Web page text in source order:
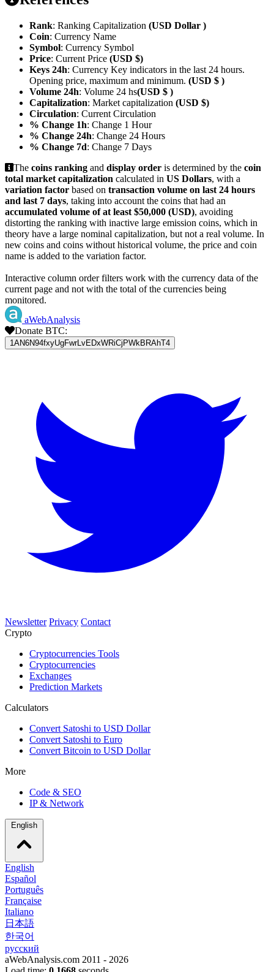
Rank: Ranking Capitalization (USD Dollar )
Coin: Currency Name
Symbol: Currency Symbol
Price: Current Price (USD $)
Keys 24h: Currency Key indicators in the last 24 hours.
Opening price, maximum and minimum. (USD $ )
Volume 24h: Volume 24 hs(USD $ )
Capitalization: Market capitalization (USD $)
Circulation: Current Circulation
% Change 1h: Change 1 Hour
% Change 24h: Change 24 Hours
% Change 7d: Change 7 Days
The coins ranking and display order is determined by the coin
total market capitalization calculated in US Dollars, with a
variation factor based on transaction volume on last 24 hours
and last 7 days, taking into account the coins that had an
accumulated volume of at least $50,000 (USD), avoiding
distorting the ranking with inactive large emission coins, which in
theory have a large nominal capitalization, but not a real volume. In
new coins and coins without historical volume, the price and coin
name is added to the variation factor.
Interactive column order filters work with the currency data of the
current page and not with the total of the currencies being
monitored.
aWebAnalysis
Donate BTC:
1AN6N94fxyUgFwrLvEDxWRiCjPWkBRAhT4
Newsletter Privacy Contact
Crypto
Cryptocurrencies Tools
Cryptocurrencies
Exchanges
Prediction Markets
Calculators
Convert Satoshi to USD Dollar
Convert Satoshi to Euro
Convert Bitcoin to USD Dollar
More
Code & SEO
IP & Network
English
Español
Português
Française
Italiano
日本語
한국어
русский
aWebAnalysis.com 2011 - 2026